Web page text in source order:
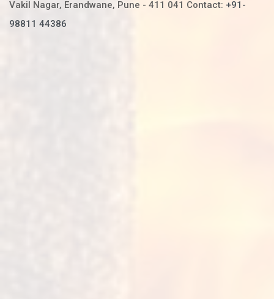
Vakil Nagar, Erandwane, Pune - 411 041 Contact: +91-
98811 44386